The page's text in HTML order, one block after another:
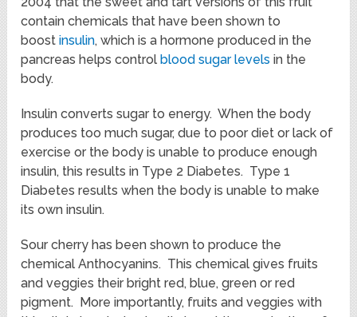
contain chemicals that have been shown to
boostinsulin, which is a hormone produced in the
pancreas helps controlblood sugar levels in the
body.
Insulin converts sugar to energy. When the body
produces too much sugar, due to poor diet or lack of
exercise or the body is unable to produce enough
insulin, this results in Type 2 Diabetes. Type 1
Diabetes results when the body is unable to make
its own insulin.
Sour cherry has been shown to produce the
chemical Anthocyanins. This chemical gives fruits
and veggies their bright red, blue, green or red
pigment. More importantly, fruits and veggies with